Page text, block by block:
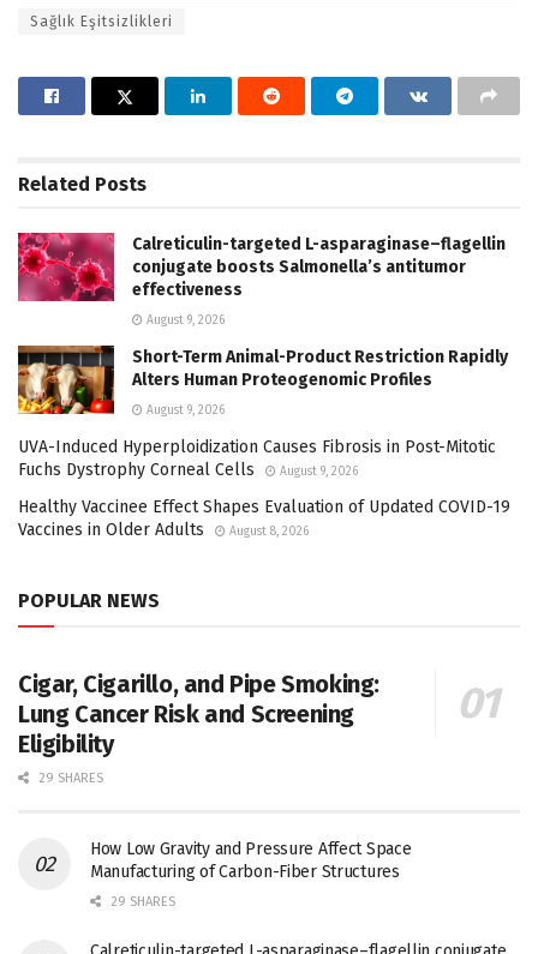
Sağlık Eşitsizlikleri
Related Posts
Calreticulin-targeted L-asparaginase–flagellin
conjugate boosts Salmonella’s antitumor
effectiveness
August 9, 2026
Short-Term Animal-Product Restriction Rapidly
Alters Human Proteogenomic Profiles
August 9, 2026
UVA-Induced Hyperploidization Causes Fibrosis in Post-Mitotic
Fuchs Dystrophy Corneal Cells
August 9, 2026
Healthy Vaccinee Effect Shapes Evaluation of Updated COVID-19
Vaccines in Older Adults
August 8, 2026
POPULAR NEWS
Cigar, Cigarillo, and Pipe Smoking:
Lung Cancer Risk and Screening
Eligibility
29 SHARES
How Low Gravity and Pressure Affect Space
Manufacturing of Carbon-Fiber Structures
29 SHARES